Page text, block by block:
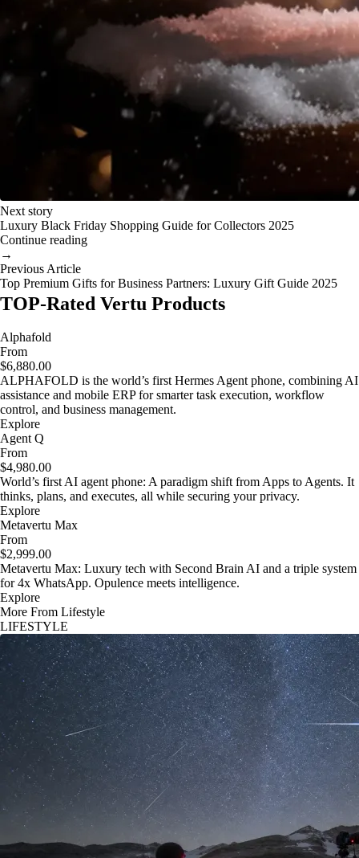
Next story
Luxury Black Friday Shopping Guide for Collectors 2025
Continue reading
→
Previous Article
Top Premium Gifts for Business Partners: Luxury Gift Guide 2025
TOP-Rated Vertu Products
Alphafold
From
$6,880.00
ALPHAFOLD is the world’s first Hermes Agent phone, combining AI
assistance and mobile ERP for smarter task execution, workflow
control, and business management.
Explore
Agent Q
From
$4,980.00
World’s first AI agent phone: A paradigm shift from Apps to Agents. It
thinks, plans, and executes, all while securing your privacy.
Explore
Metavertu Max
From
$2,999.00
Metavertu Max: Luxury tech with Second Brain AI and a triple system
for 4x WhatsApp. Opulence meets intelligence.
Explore
More From Lifestyle
LIFESTYLE